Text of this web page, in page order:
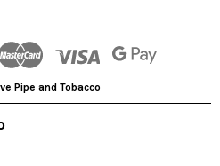
Pipe and Tobacco